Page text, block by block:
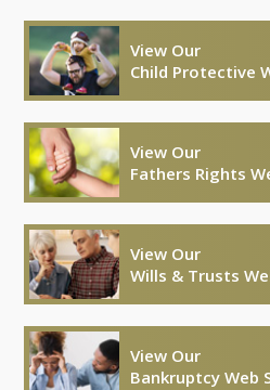
View Our
Child Protective
View Our
Fathers Rights
View Our
Wills & Trusts
View Our
Bankruptcy Web